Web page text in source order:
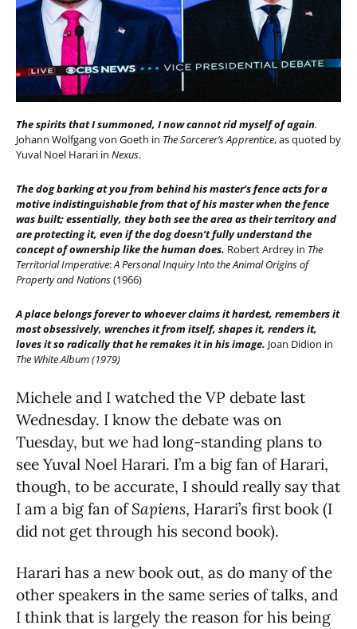
The spirits that I summoned, I now cannot rid myself of again.
Johann Wolfgang von Goeth in The Sorcerer’s Apprentice,as quoted by
Yuval Noel Harari in Nexus.
The dog barking at you from behind his master’s fence acts for a
motive indistinguishable from that of his master when the fence
was built; essentially, they both see the area as their territory and
are protecting it, even if the dog doesn’t fully understand the
concept of ownership like the human does. Robert Ardrey in The
Territorial Imperative:A Personal Inquiry Into the Animal Origins of
Property and Nations(1966)
A place belongs forever to whoever claims it hardest, remembers it
most obsessively, wrenches it from itself, shapes it, renders it,
loves it so radically that he remakes it in his image. Joan Didion in
The White Album (1979)
Michele and I watched the VP debate last
Wednesday. I know the debate was on
Tuesday, but we had long-standing plans to
see Yuval Noel Harari. I’m a big fan of Harari,
though, to be accurate, I should really say that
I am a big fan ofSapiens, Harari’s first book (I
did not get through his second book).
Harari has a new book out, as do many of the
other speakers in the same series of talks, and
I think that is largely the reason for his being